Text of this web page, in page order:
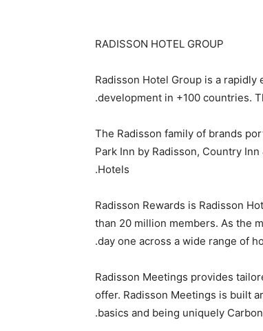
RADISSON HOTEL GROUP
Radisson Hotel Group is a
development in +100 countries.
The Radisson family of brands
Park Inn by Radisson, Country
Hotels.
Radisson Rewards is Radisson
than 20 million members. As the
day one across a wide range of
Radisson Meetings provides
offer. Radisson Meetings is built
basics and being uniquely